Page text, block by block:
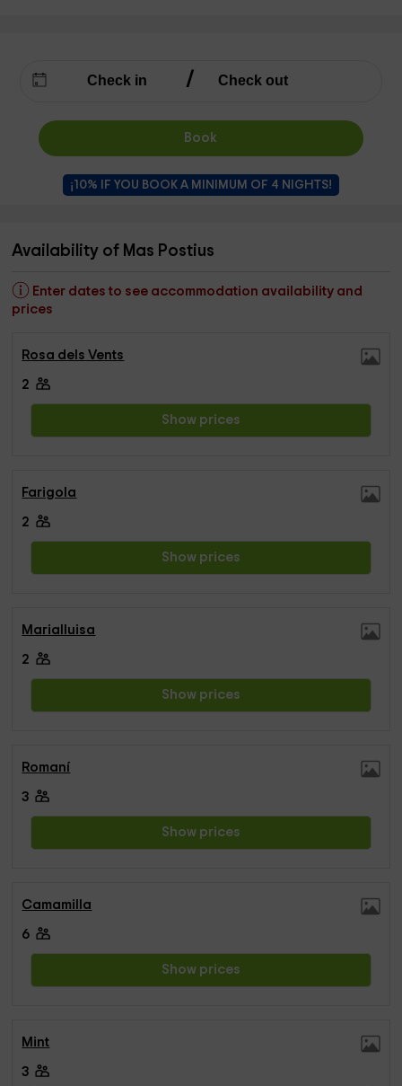
Book
¡10% IF YOU BOOK A MINIMUM OF 4 NIGHTS!
Availability of Mas Postius
Enter dates to see accommodation availability and
prices
Rosa dels Vents
2
Show prices
Farigola
2
Show prices
Marialluisa
2
Show prices
Romaní
3
Show prices
Camamilla
6
Show prices
Mint
3